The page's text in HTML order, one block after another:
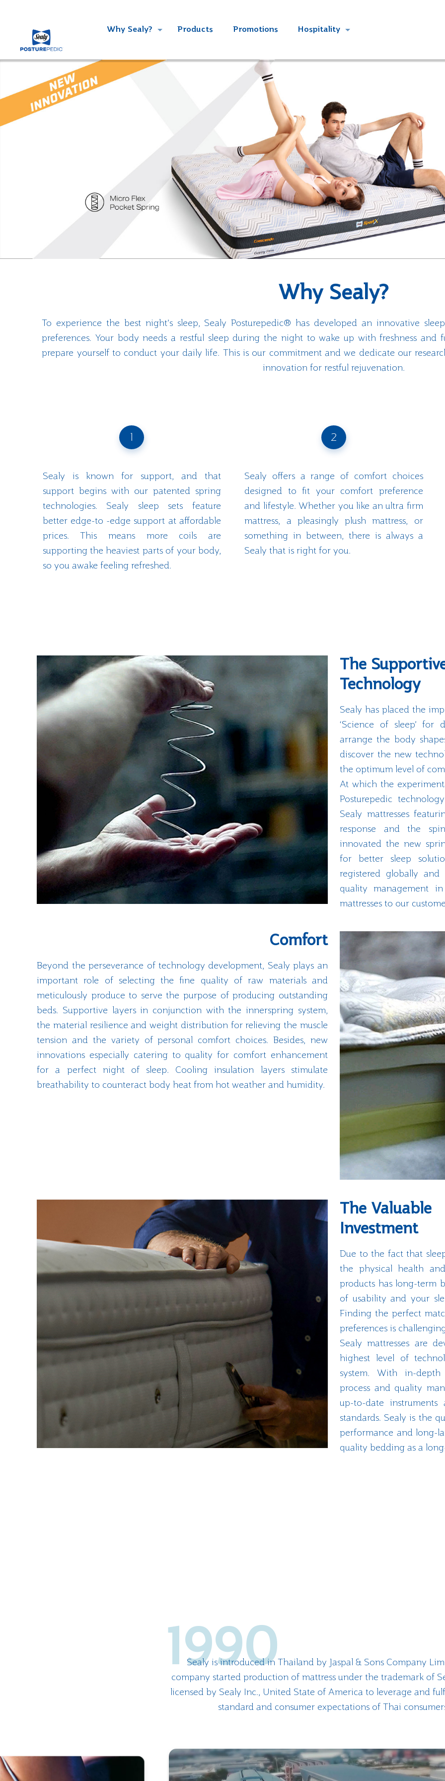
Why Sealy? Products Promotions Hospitality
Why Sealy?
To experience the best night’s sleep, Sealy Posturepedic® has developed an innovative
preferences. Your body needs a restful sleep during the night to wake up with freshness
prepare yourself to conduct your daily life. This is our commitment and we dedicate our
innovation for restful rejuvenation.
Sealy is known for support, and that
support begins with our patented spring
technologies. Sealy sleep sets feature
better edge-to -edge support at affordable
prices. This means more coils are
supporting the heaviest parts of your body,
so you awake feeling refreshed.
2
Sealy offers a range of comfort choices
designed to fit your comfort preference
and lifestyle. Whether you like an ultra firm
mattress, a pleasingly plush mattress, or
something in between, there is always a
Sealy that is right for you.
The
Technology
Sealy has placed the
‘Science of sleep’ for
arrange the body
discover the new
the optimum level of
At which the
Posturepedic
Sealy mattresses
response and the
innovated the new
for better sleep
registered globally
quality management
mattresses to our
Comfort
Beyond the perseverance of technology development, Sealy plays an
important role of selecting the fine quality of raw materials and
meticulously produce to serve the purpose of producing outstanding
beds. Supportive layers in conjunction with the innerspring system,
the material resilience and weight distribution for relieving the muscle
tension and the variety of personal comfort choices. Besides, new
innovations especially catering to quality for comfort enhancement
for a perfect night of sleep. Cooling insulation layers stimulate
breathability to counteract body heat from hot weather and humidity.
The Valuable
Investment
Due to the fact that
the physical health
products has long-term
of usability and your
Finding the perfect
preferences is
Sealy mattresses are
highest level of
system. With in-
process and quality
up-to-date
standards. Sealy is the
performance and long-
quality bedding as a
1990
Sealy is introduced in Thailand by Jaspal & Sons Company
company started production of mattress under the trademark of
licensed by Sealy Inc., United State of America to leverage and
standard and consumer expectations of Thai